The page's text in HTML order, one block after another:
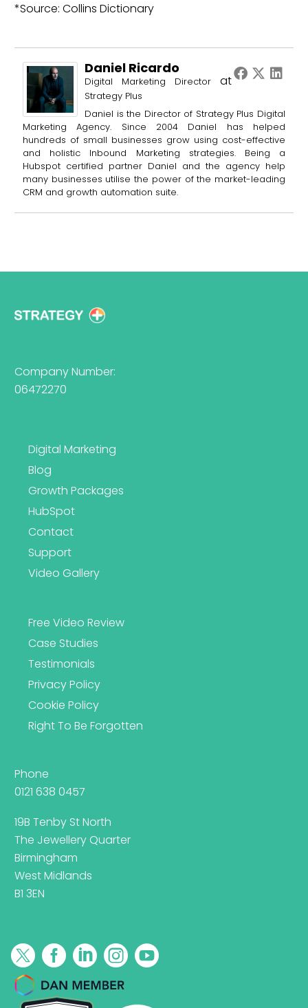
*Source: Collins Dictionary
Daniel Ricardo
Digital Marketing Director at
Strategy Plus
Daniel is the Director of Strategy Plus Digital
Marketing Agency. Since 2004 Daniel has helped
hundreds of small businesses grow using cost-effective
and holistic Inbound Marketing strategies. Being a
Hubspot certified partner Daniel and the agency help
many businesses utilise the power of the market-leading
CRM and growth automation suite.
Company Number:
06472270
Digital Marketing
Blog
Growth Packages
HubSpot
Contact
Support
Video Gallery
Free Video Review
Case Studies
Testimonials
Privacy Policy
Cookie Policy
Right To Be Forgotten
Phone
0121 638 0457
19B Tenby St North
The Jewellery Quarter
Birmingham
West Midlands
B1 3EN